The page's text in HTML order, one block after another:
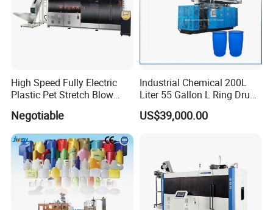
High Speed Fully Electric
Plastic Pet Stretch Blow
Molding Machine
Negotiable
Industrial Chemical 200L
Liter 55 Gallon L Ring Drum
Making Machinery Blue
Plastic 200 Litre HDPE
US$39,000.00